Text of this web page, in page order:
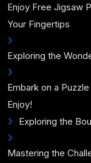
Enjoy Free Jigsaw
Your Fingertips
Exploring the
Embark on a
Enjoy!
Exploring the
Mastering the